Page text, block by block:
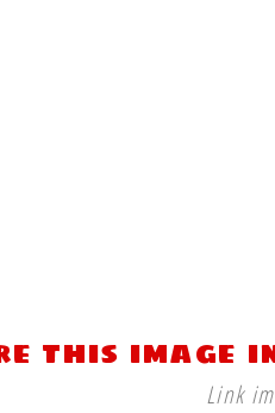
this image
Link